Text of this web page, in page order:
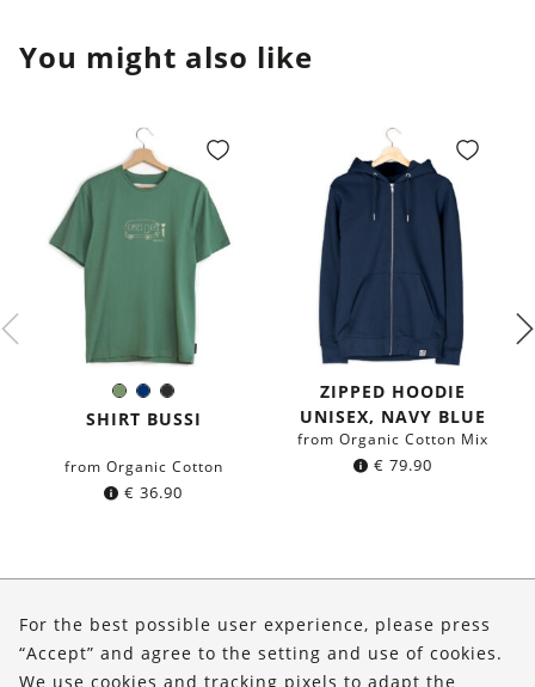
You might also like
Olive
Green
Navy
blue
Black
Color:
SHIRT BUSSI
from Organic Cotton
€ 36.90
ZIPPED HOODIE
UNISEX, NAVY BLUE
from Organic Cotton Mix
€ 79.90
Shop
For the best possible user experience, please press
“Accept” and agree to the setting and use of cookies.
We use cookies and tracking pixels to adapt the